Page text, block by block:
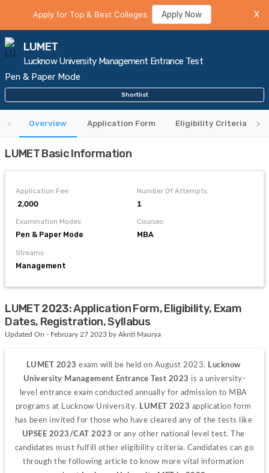
Apply for Top & Best Colleges Apply Now X
LUMET
Lucknow University Management Entrance Test
Pen & Paper Mode
Shortlist
Overview Application Form Eligibility Criteria
LUMET Basic Information
Application Fee:
₹ 2,000
Number Of Attempts:
1
Examination Modes:
Pen & Paper Mode
Courses:
MBA
Streams:
Management
LUMET 2023: Application Form, Eligibility, Exam
Dates, Registration, Syllabus
Updated On - February 27 2023 by Akriti Maurya
LUMET 2023 exam will be held on August 2023. Lucknow
University Management Entrance Test 2023 is a university-
level entrance exam conducted annually for admission to MBA
programs at Lucknow University. LUMET 2023 application form
UPSEE 2023/CAT 2023 or any other national level test. The
candidates must fulfill other eligibility criteria. Candidates can go
through the following article to know more vital information